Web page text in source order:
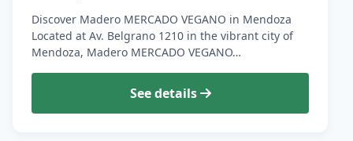
Discover Madero MERCADO VEGANO in Mendoza
Located at Av. Belgrano 1210 in the vibrant city of
Mendoza, Madero MERCADO VEGANO…
See details